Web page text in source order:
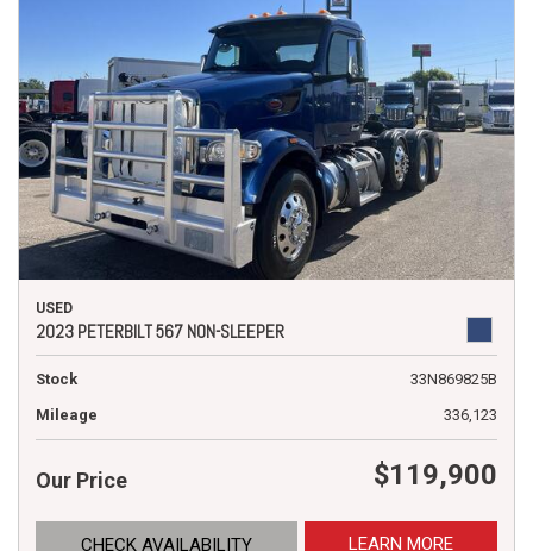
USED
2023 PETERBILT 567 NON-SLEEPER
Stock
33N869825B
Mileage
336,123
Our Price $119,900
CHECK AVAILABILITY LEARN MORE